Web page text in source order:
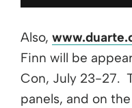
Also,
Finn will be
Con, July 23-27.
panels, and on